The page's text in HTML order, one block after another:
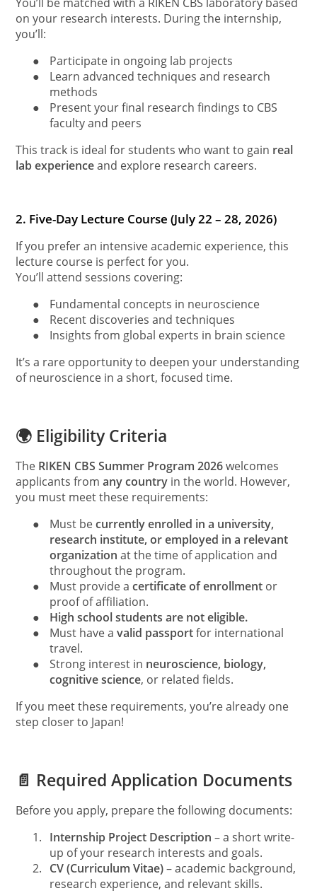
on your research interests. During the internship,
you’ll:
●
Participate in ongoing lab projects
●
Learn advanced techniques and research
methods
●
Present your final research findings to CBS
faculty and peers
This track is ideal for students who want to gain real
lab experienceand explore research careers.
2. Five-Day Lecture Course (July 22 – 28, 2026)
If you prefer an intensive academic experience, this
lecture course is perfect for you.
You’ll attend sessions covering:
●
Fundamental concepts in neuroscience
●
Recent discoveries and techniques
●
Insights from global experts in brain science
It’s a rare opportunity to deepen your understanding
of neuroscience in a short, focused time.
🌍 Eligibility Criteria
The RIKEN CBS Summer Program 2026welcomes
applicants fromany country in the world. However,
you must meet these requirements:
●
Must becurrently enrolled in a university,
research institute, or employed in a relevant
organization at the time of application and
throughout the program.
●
Must provide acertificate of enrollment or
proof of affiliation.
●
High school students are not eligible.
●
Must have avalid passportfor international
travel.
●
Strong interest in neuroscience, biology,
cognitive science, or related fields.
If you meet these requirements, you’re already one
step closer to Japan!
📄 Required Application Documents
Before you apply, prepare the following documents:
1. Internship Project Description – a short write-
up of your research interests and goals.
2. CV (Curriculum Vitae)– academic background,
research experience, and relevant skills.